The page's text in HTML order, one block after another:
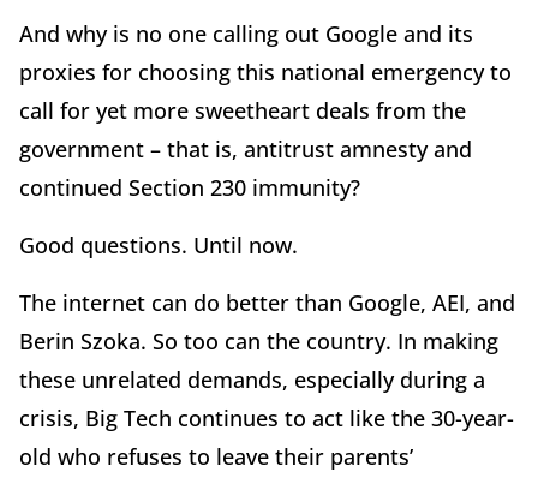
And why is no one calling out Google and its
proxies for choosing this national emergency to
call for yet more sweetheart deals from the
government – that is, antitrust amnesty and
continued Section 230 immunity?
Good questions. Until now.
The internet can do better than Google, AEI, and
Berin Szoka. So too can the country. In making
these unrelated demands, especially during a
crisis, Big Tech continues to act like the 30-year-
old who refuses to leave their parents’